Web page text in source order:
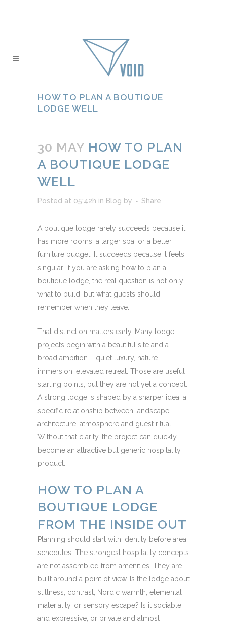
HOW TO PLAN A BOUTIQUE
LODGE WELL
30 MAY HOW TO PLAN
A BOUTIQUE LODGE
WELL
Posted at 05:42h in Blog by Share
A boutique lodge rarely succeeds because it
has more rooms, a larger spa, or a better
furniture budget. It succeeds because it feels
singular. If you are asking how to plan a
boutique lodge, the real question is not only
what to build, but what guests should
remember when they leave.
That distinction matters early. Many lodge
projects begin with a beautiful site and a
broad ambition – quiet luxury, nature
immersion, elevated retreat. Those are useful
starting points, but they are not yet a concept.
A strong lodge is shaped by a sharper idea: a
specific relationship between landscape,
architecture, atmosphere and guest ritual.
Without that clarity, the project can quickly
become an attractive but generic hospitality
product.
HOW TO PLAN A
BOUTIQUE LODGE
FROM THE INSIDE OUT
Planning should start with identity before area
schedules. The strongest hospitality concepts
are not assembled from amenities. They are
built around a point of view. Is the lodge about
stillness, contrast, Nordic warmth, elemental
materiality, or sensory escape? Is it sociable
and expressive, or private and almost